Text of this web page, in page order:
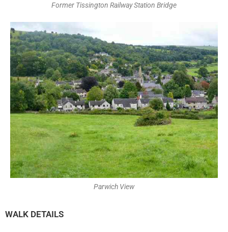
Former Tissington Railway Station Bridge
Parwich View
WALK DETAILS